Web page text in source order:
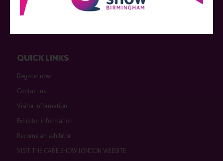
QUICK LINKS
Register now
Contact us
Visitor information
Exhibitor information
Become an exhibitor
VISIT THE CARE SHOW LONDON WEBSITE